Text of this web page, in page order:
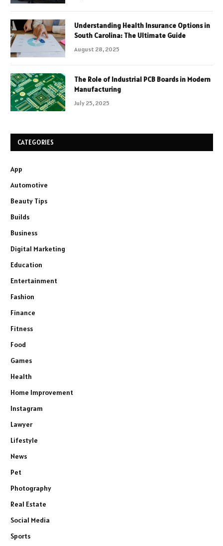
Understanding Health Insurance Options in
South Carolina: The Ultimate Guide
August 28, 2025
The Role of Industrial PCB Boards in Modern
Manufacturing
July 25, 2025
CATEGORIES
App
Automotive
Beauty Tips
Builds
Business
Digital Marketing
Education
Entertainment
Fashion
Finance
Fitness
Food
Games
Health
Home Improvement
Instagram
Lawyer
Lifestyle
News
Pet
Photography
Real Estate
Social Media
Sports